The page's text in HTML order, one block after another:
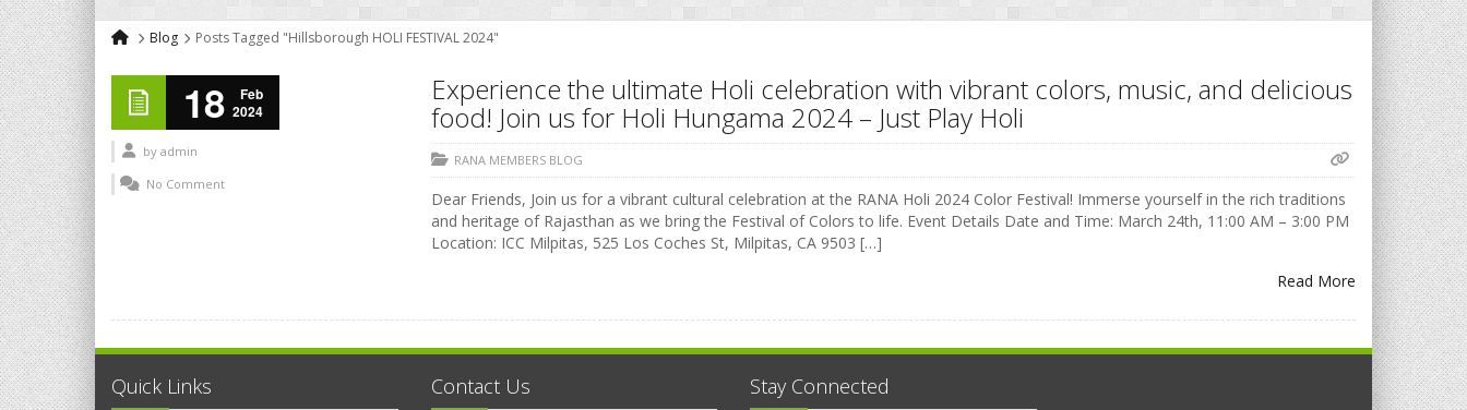
Blog Posts Tagged "Hillsborough HOLI FESTIVAL 2024"
18
Feb
2024
by admin
No Comment
Experience the ultimate Holi celebration with vibrant colors, music, and delicious
food! Join us for Holi Hungama 2024 – Just Play Holi
RANA MEMBERS BLOG
Dear Friends, Join us for a vibrant cultural celebration at the RANA Holi 2024 Color Festival! Immerse yourself in the rich traditions
and heritage of Rajasthan as we bring the Festival of Colors to life. Event Details Date and Time: March 24th, 11:00 AM – 3:00 PM
Location: ICC Milpitas, 525 Los Coches St, Milpitas, CA 9503 […]
Read More
Quick Links Contact Us Stay Connected